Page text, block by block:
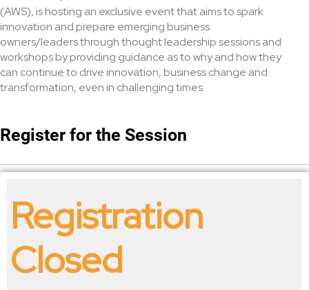
(AWS), is hosting an exclusive event that aims to spark
innovation and prepare emerging business
owners/leaders through thought leadership sessions and
workshops by providing guidance as to why and how they
can continue to drive innovation, business change and
transformation, even in challenging times.
Register for the Session
Registration
Closed